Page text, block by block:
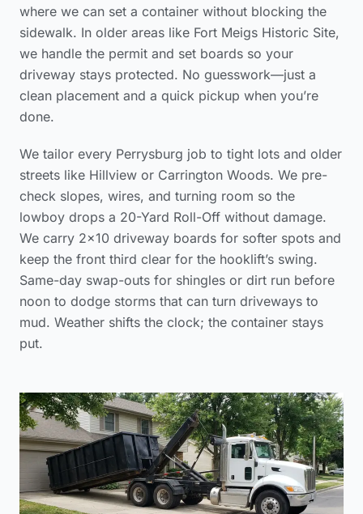
where we can set a container without blocking the
sidewalk. In older areas like Fort Meigs Historic Site,
we handle the permit and set boards so your
driveway stays protected. No guesswork—just a
clean placement and a quick pickup when you’re
done.
We tailor every Perrysburg job to tight lots and older
streets like Hillview or Carrington Woods. We pre-
check slopes, wires, and turning room so the
lowboy drops a 20-Yard Roll-Off without damage.
We carry 2×10 driveway boards for softer spots and
keep the front third clear for the hooklift’s swing.
Same-day swap-outs for shingles or dirt run before
noon to dodge storms that can turn driveways to
mud. Weather shifts the clock; the container stays
put.